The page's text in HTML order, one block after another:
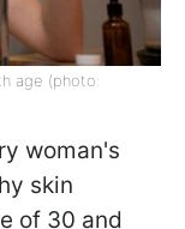
age (photo:
woman's
skin
of 30 and